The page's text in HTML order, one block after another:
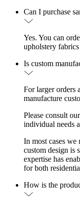
Can I purchase
Yes. You can
upholstery fabrics
Is custom
For larger orders
manufacture
Please consult
individual needs
In most cases
custom design is
expertise has
for both
How is the